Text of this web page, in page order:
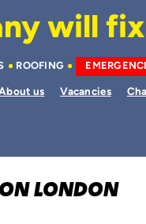
will
ROOFING
us Vacancies
LONDON